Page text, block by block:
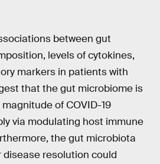
between gut
levels of cytokines,
markers in patients with
that the gut microbiome is
of COVID-19
via modulating host immune
the gut microbiota
disease resolution could